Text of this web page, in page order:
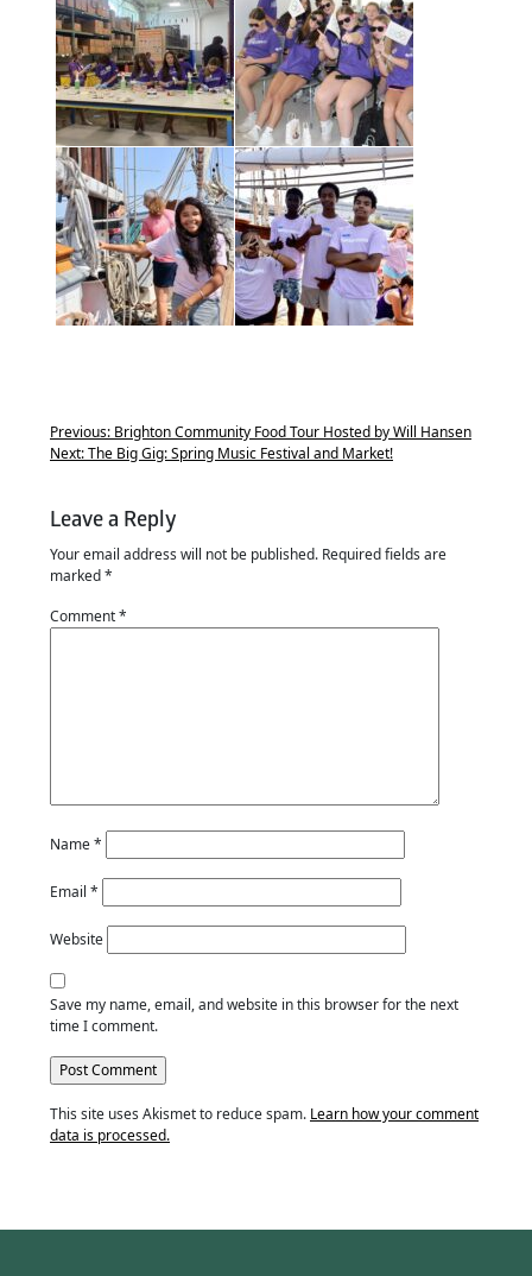
Previous: Brighton Community Food Tour Hosted by Will Hansen
Next:The Big Gig: Spring Music Festival and Market!
Leave a Reply
Your email address will not be published. Required fields are
marked*
Comment*
Name*
Email *
Website
Save my name, email, and website in this browser for the next
time I comment.
This site uses Akismet to reduce spam. Learn how your comment
data is processed.